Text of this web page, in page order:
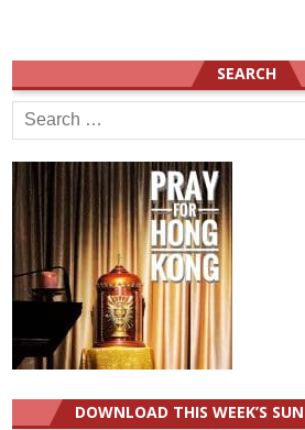
SEARCH
Search
for:
DOWNLOAD THIS WEEK’S